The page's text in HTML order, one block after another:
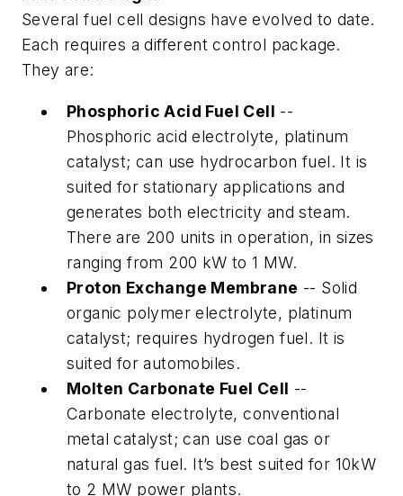
Several fuel cell designs have evolved to date.
Each requires a different control package.
They are:
Phosphoric Acid Fuel Cell --
Phosphoric acid electrolyte, platinum
catalyst; can use hydrocarbon fuel. It is
suited for stationary applications and
generates both electricity and steam.
There are 200 units in operation, in sizes
ranging from 200 kW to 1 MW.
Proton Exchange Membrane -- Solid
organic polymer electrolyte, platinum
catalyst; requires hydrogen fuel. It is
suited for automobiles.
Molten Carbonate Fuel Cell --
Carbonate electrolyte, conventional
metal catalyst; can use coal gas or
natural gas fuel. It’s best suited for 10kW
to 2 MW power plants.